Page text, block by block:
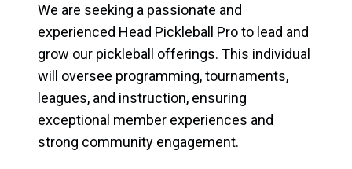
We are seeking a passionate and
experienced Head Pickleball Pro to lead and
grow our pickleball offerings. This individual
will oversee programming, tournaments,
leagues, and instruction, ensuring
exceptional member experiences and
strong community engagement.